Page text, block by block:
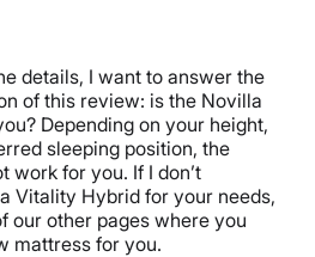
details, I want to answer the
of this review: is the Novilla
Depending on your height,
sleeping position, the
work for you. If I don’t
Vitality Hybrid for your needs,
our other pages where you
mattress for you.